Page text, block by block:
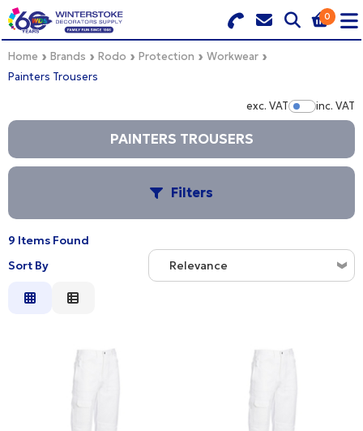
0
Search for Products
Basket Summary
0 items
Order Value £0.00
CHECKOUT
Menu
DULUX TRADE COLOUR MIXER
QUICK ORDER FORM
TRADE
WHOLESALE
Home Brands Rodo Protection
Workwear
Painters Trousers
exc. VAT Show
inc. VAT
PAINTERS TROUSERS
Filters
9 Items Found
Sort By
Relevance
Price High to Low